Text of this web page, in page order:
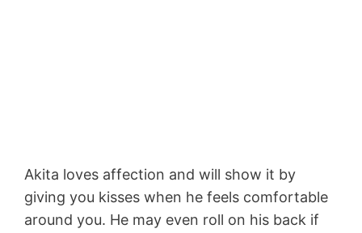
Akita loves affection and will show it by
giving you kisses when he feels comfortable
around you. He may even roll on his back if